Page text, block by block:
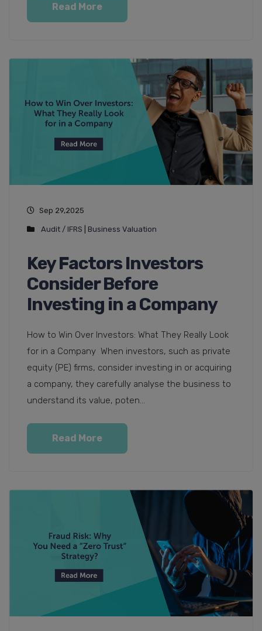
Read More
Sep 29,2025
Audit / IFRS Business Valuation
Key Factors Investors
Consider Before
Investing in a Company
How to Win Over Investors: What They Really Look
for in a Company When investors, such as private
equity (PE) firms, consider investing in or acquiring
a company, they carefully analyse the business to
understand its value, poten...
Read More